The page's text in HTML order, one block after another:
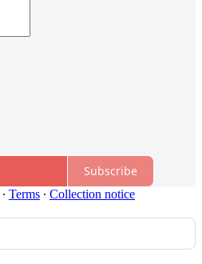
Subscribe
∙ Terms ∙ Collection notice